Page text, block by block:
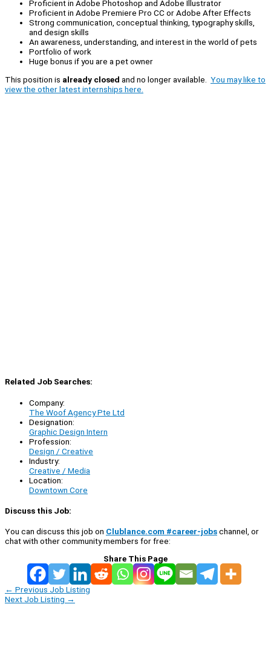
Proficient in Adobe Photoshop and Adobe Illustrator
Proficient in Adobe Premiere Pro CC or Adobe After Effects
Strong communication, conceptual thinking, typography skills,
and design skills
An awareness, understanding, and interest in the world of pets
Portfolio of work
Huge bonus if you are a pet owner
This position is already closed and no longer available. You may like to
view the other latest internships here.
Related Job Searches:
Company:
The Woof Agency Pte Ltd
Designation:
Graphic Design Intern
Profession:
Design / Creative
Industry:
Creative / Media
Location:
Downtown Core
Discuss this Job:
You can discuss this job on Clublance.com #career-jobschannel, or
chat with other community members for free:
Share This Page
← Previous Job Listing
Next Job Listing →